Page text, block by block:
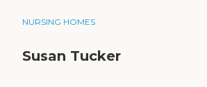
NURSING HOMES
Susan Tucker